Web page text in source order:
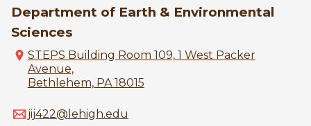
Department of Earth & Environmental
Sciences
STEPS Building Room 109, 1 West Packer
Avenue,
Bethlehem, PA 18015
jij422@lehigh.edu